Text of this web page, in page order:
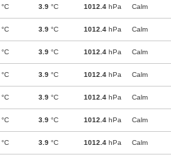
°C 3.9 °C 1012.4 hPa Calm
°C 3.9 °C 1012.4 hPa Calm
°C 3.9 °C 1012.4 hPa Calm
°C 3.9 °C 1012.4 hPa Calm
°C 3.9 °C 1012.4 hPa Calm
°C 3.9 °C 1012.4 hPa Calm
°C 3.9 °C 1012.4 hPa Calm